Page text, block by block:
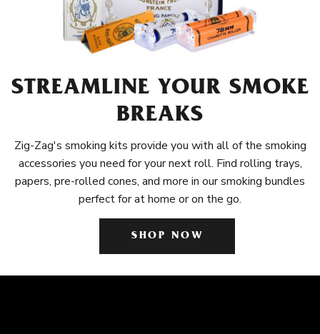
STREAMLINE YOUR SMOKE
BREAKS
Zig-Zag's smoking kits provide you with all of the smoking
accessories you need for your next roll. Find rolling trays,
papers, pre-rolled cones, and more in our smoking bundles
perfect for at home or on the go.
SHOP NOW